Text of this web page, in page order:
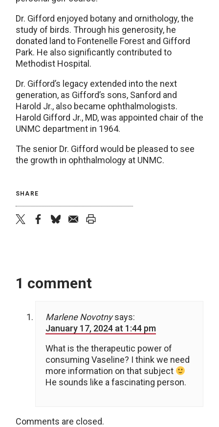
Dr. Gifford enjoyed botany and ornithology, the
study of birds. Through his generosity, he
donated land to Fontenelle Forest and Gifford
Park. He also significantly contributed to
Methodist Hospital.
Dr. Gifford’s legacy extended into the next
generation, as Gifford’s sons, Sanford and
Harold Jr., also became ophthalmologists.
Harold Gifford Jr., MD, was appointed chair of the
UNMC department in 1964.
The senior Dr. Gifford would be pleased to see
the growth in ophthalmology at UNMC.
SHARE
1 comment
Marlene Novotny says:
January 17, 2024 at 1:44 pm
What is the therapeutic power of
consuming Vaseline? I think we need
more information on that subject
He sounds like a fascinating person.
Comments are closed.